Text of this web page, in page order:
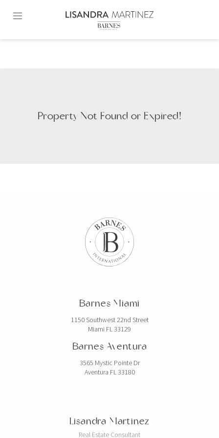
content2
Property Not Found or Expired!
Barnes Miami
1150 Southwest 22nd Street
Miami FL 33129
Barnes Aventura
3565 Mystic Pointe Dr
Aventura FL 33180
Lisandra Martinez
Real Estate Consultant